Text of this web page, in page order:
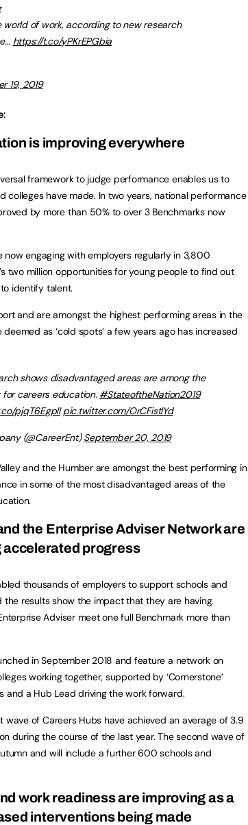
of work, according to new research
https://t.co/yPKrEPGbia
19, 2019
is improving everywhere
framework to judge performance enables us to
have made. In two years, national performance
by more than 50% to over 3 Benchmarks now
engaging with employers regularly in 3,800
two million opportunities for young people to find out
identify talent.
and are amongst the highest performing areas in the
as ‘cold spots’ a few years ago has increased
shows disadvantaged areas are among the
careers education. #StateoftheNation2019
pjqT6EgplI pic.twitter.com/OrCFistlYd
(@CareerEnt)September 20, 2019
and the Humber are amongst the best performing in
in some of the most disadvantaged areas of the
the Enterprise Adviser Network are
accelerated progress
thousands of employers to support schools and
results show the impact that they are having.
Adviser meet one full Benchmark more than
in September 2018 and feature a network on
working together, supported by ‘Cornerstone’
and a Hub Lead driving the work forward.
of Careers Hubs have achieved an average of 3.9
during the course of the last year. The second wave of
and will include a further 600 schools and
work readiness are improving as a
interventions being made